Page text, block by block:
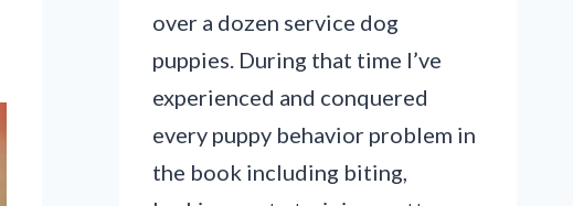
over a dozen service dog
puppies. During that time I’ve
experienced and conquered
every puppy behavior problem in
the book including biting,